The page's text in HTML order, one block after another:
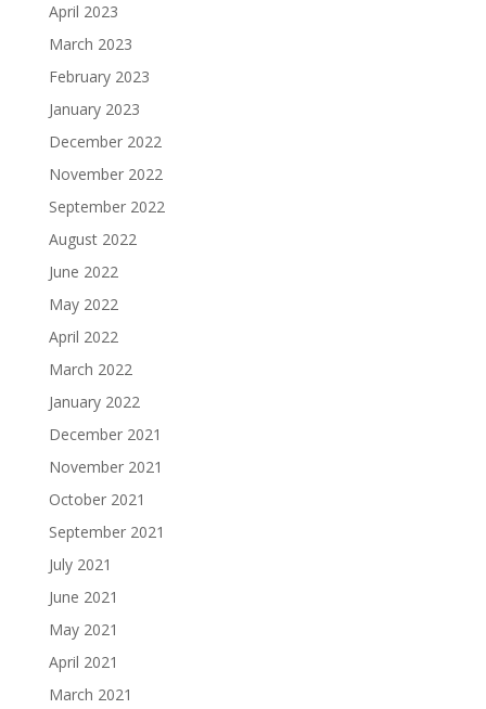
April 2023
March 2023
February 2023
January 2023
December 2022
November 2022
September 2022
August 2022
June 2022
May 2022
April 2022
March 2022
January 2022
December 2021
November 2021
October 2021
September 2021
July 2021
June 2021
May 2021
April 2021
March 2021